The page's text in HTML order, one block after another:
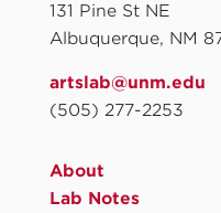
131 Pine St NE
Albuquerque, NM
artslab@unm.edu
(505) 277-2253
About
Lab Notes